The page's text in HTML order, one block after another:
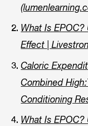
What Is
Effect |
Caloric
Combined
Conditioning
What Is